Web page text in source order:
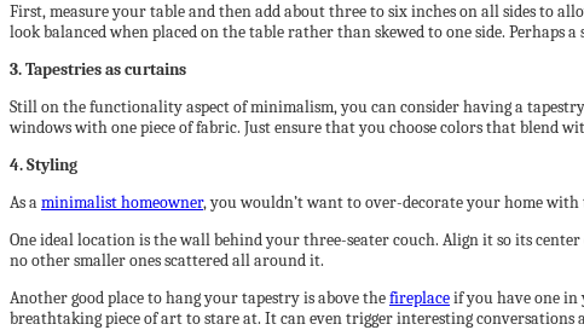
First, measure your table and then add about three to six inches on all sides to
look balanced when placed on the table rather than skewed to one side. Perhaps
3. Tapestries as curtains
Still on the functionality aspect of minimalism, you can consider having a
windows with one piece of fabric. Just ensure that you choose colors that blend
4. Styling
As aminimalist homeowner, you wouldn’t want to over-decorate your home with
One ideal location is the wall behind your three-seater couch. Align it so its
no other smaller ones scattered all around it.
Another good place to hang your tapestry is above thefireplaceif you have one in
breathtaking piece of art to stare at. It can even trigger interesting conversations